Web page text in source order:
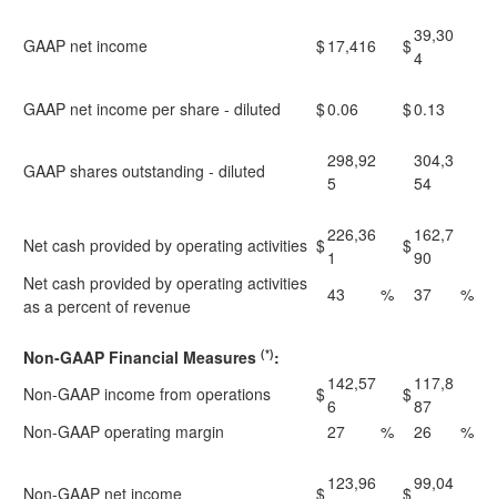
GAAP net income $17,416 $39,30
4
GAAP net income per share - diluted $0.06 $0.13
GAAP shares outstanding - diluted
298,92
5
304,3
54
Net cash provided by operating activities $226,36
1
$162,7
90
Net cash provided by operating activities
as a percent of revenue
43 % 37 %
Non-GAAP Financial Measures (*):
Non-GAAP income from operations
$142,57
6
$117,8
87
Non-GAAP operating margin
27 % 26 %
Non-GAAP net income $123,96
$99,04